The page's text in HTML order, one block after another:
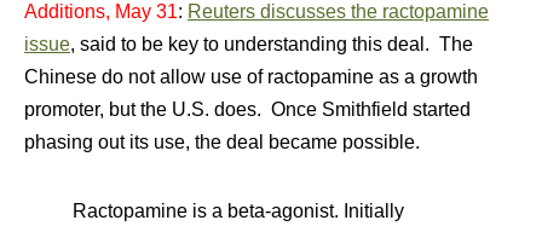
Additions, May 31: Reuters discusses the ractopamine
issue, said to be key to understanding this deal. The
Chinese do not allow use of ractopamine as a growth
promoter, but the U.S. does. Once Smithfield started
phasing out its use, the deal became possible.
Ractopamine is a beta-agonist. Initially